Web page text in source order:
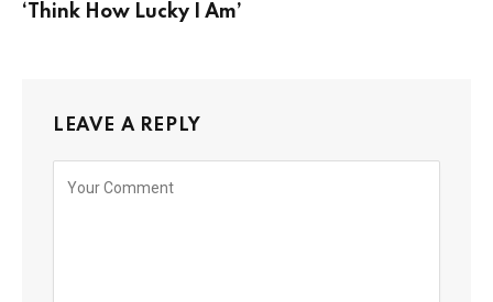
‘Think How Lucky I Am’
LEAVE A REPLY